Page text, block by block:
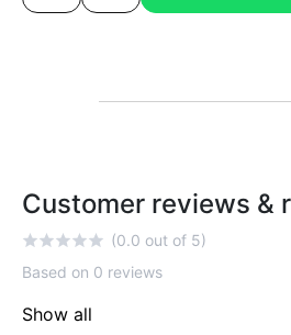
Customer reviews &
(0.0 out of 5)
Based on 0 reviews
Show all